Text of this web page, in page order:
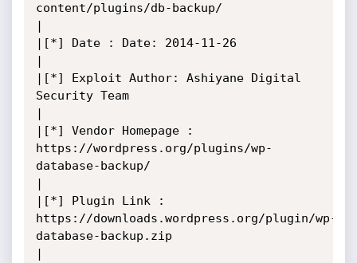
content/plugins/db-backup/
|
|[*] Date : Date: 2014-11-26
|
|[*] Exploit Author: Ashiyane Digital
Security Team
|
|[*] Vendor Homepage :
https://wordpress.org/plugins/wp-
database-backup/
|
|[*] Plugin Link :
https://downloads.wordpress.org/plugin/wp-
database-backup.zip
|